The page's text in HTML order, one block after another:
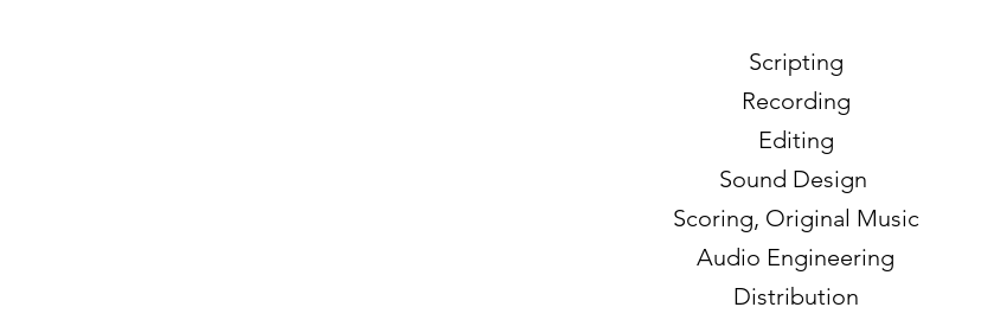
Scripting
Recording
Editing
Sound Design
Scoring, Original Music
Audio Engineering
Distribution